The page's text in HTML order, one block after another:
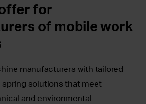
for
of mobile work
manufacturers with tailored
spring solutions that meet
and environmental